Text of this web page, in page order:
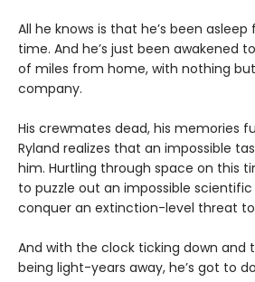
All he knows is that he’s been
time. And he’s just been awakened
of miles from home, with nothing
company.
His crewmates dead, his memories
Ryland realizes that an impossible
him. Hurtling through space on this
to puzzle out an impossible
conquer an extinction-level threat to
And with the clock ticking down and
being light-years away, he’s got to